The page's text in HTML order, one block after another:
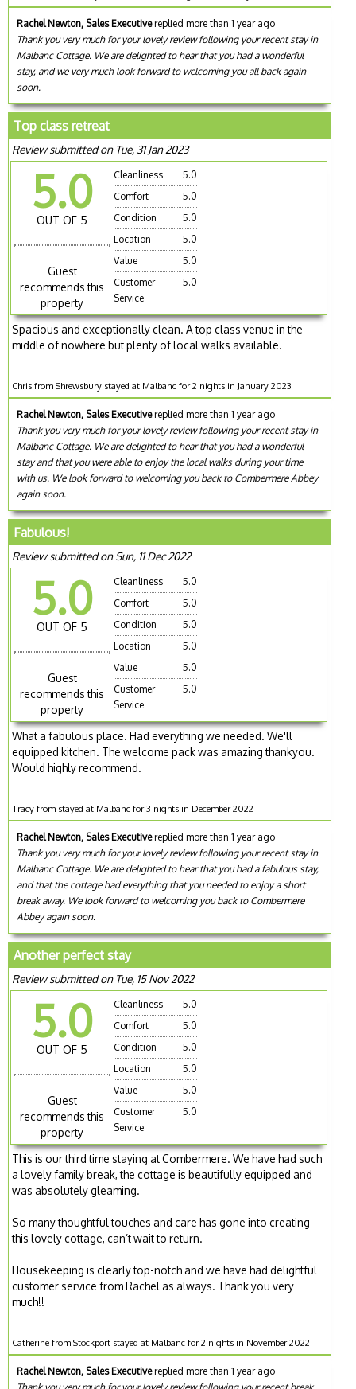
Rachel Newton, Sales Executivereplied more than 1 year ago
Thank you very much for your lovely review following your recent stay in
Malbanc Cottage. We are delighted to hear that you had a wonderful
stay, and we very much look forward to welcoming you all back again
soon.
Top class retreat
Review submitted on Tue, 31 Jan 2023
5.0
OUT OF 5
Guest
recommends this
property
Cleanliness
5.0
Comfort
5.0
Condition
5.0
Location
5.0
Value
5.0
Customer
Service
5.0
Spacious and exceptionally clean. A top class venue in the
middle of nowhere but plenty of local walks available.
Chris from Shrewsbury stayed at Malbanc for 2 nights in January 2023
Rachel Newton, Sales Executivereplied more than 1 year ago
Thank you very much for your lovely review following your recent stay in
Malbanc Cottage. We are delighted to hear that you had a wonderful
stay and that you were able to enjoy the local walks during your time
with us. We look forward to welcoming you back to Combermere Abbey
again soon.
Fabulous!
Review submitted on Sun, 11 Dec 2022
5.0
OUT OF 5
Guest
recommends this
property
Cleanliness
5.0
Comfort
5.0
Condition
5.0
Location
5.0
Value
5.0
Customer
Service
5.0
What a fabulous place. Had everything we needed. We'll
equipped kitchen. The welcome pack was amazing thankyou.
Would highly recommend.
Tracy from stayed at Malbanc for 3 nights in December 2022
Rachel Newton, Sales Executivereplied more than 1 year ago
Thank you very much for your lovely review following your recent stay in
Malbanc Cottage. We are delighted to hear that you had a fabulous stay,
and that the cottage had everything that you needed to enjoy a short
break away. We look forward to welcoming you back to Combermere
Abbey again soon.
Another perfect stay
Review submitted on Tue, 15 Nov 2022
5.0
OUT OF 5
Guest
recommends this
property
Cleanliness
5.0
Comfort
5.0
Condition
5.0
Location
5.0
Value
5.0
Customer
Service
5.0
This is our third time staying at Combermere. We have had such
a lovely family break, the cottage is beautifully equipped and
was absolutely gleaming.
So many thoughtful touches and care has gone into creating
this lovely cottage, can’t wait to return.
Housekeeping is clearly top-notch and we have had delightful
customer service from Rachel as always. Thank you very
much!!
Catherine from Stockport stayed at Malbanc for 2 nights in November 2022
Rachel Newton, Sales Executivereplied more than 1 year ago